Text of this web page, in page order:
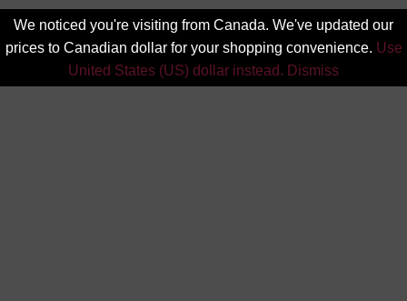
We noticed you're visiting from Canada. We've updated our
prices to Canadian dollar for your shopping convenience. Use
United States (US) dollar instead. Dismiss